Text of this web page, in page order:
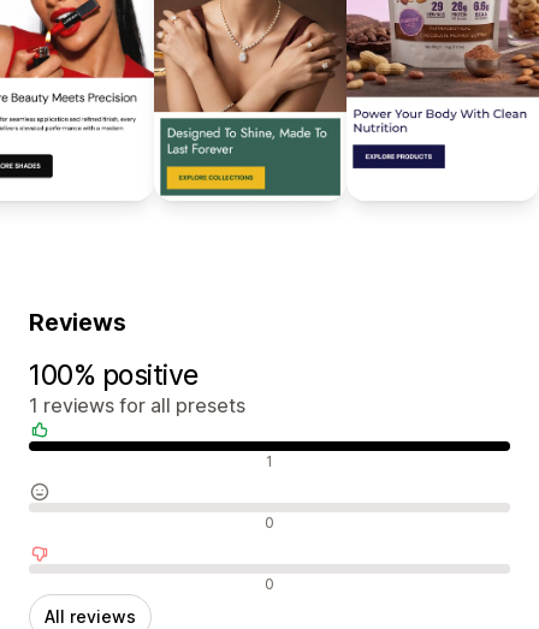
Reviews
100% positive
1 reviews for all presets
1
0
0
All reviews